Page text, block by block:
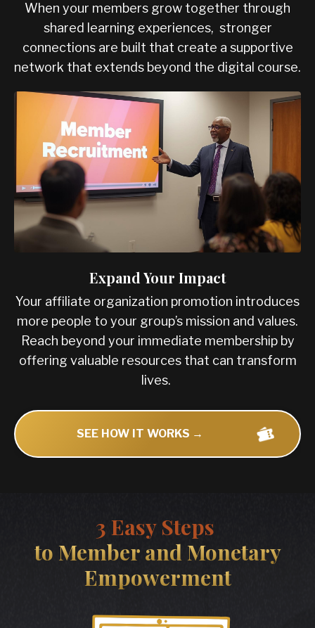
When your members grow together through
shared learning experiences, stronger
connections are built that create a supportive
network that extends beyond the digital course.
Expand Your Impact
Your affiliate organization promotion introduces
more people to your group’s mission and values.
Reach beyond your immediate membership by
offering valuable resources that can transform
lives.
SEE HOW IT WORKS →
3 Easy Steps
to Member and Monetary
Empowerment